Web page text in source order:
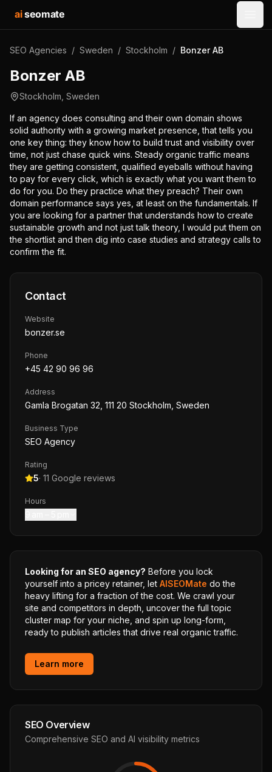
aiseomate
SEO Agencies / Sweden / Stockholm / Bonzer AB
Bonzer AB
Stockholm Sweden
If an agency does consulting and their own domain shows
solid authority with a growing market presence, that tells you
one key thing: they know how to build trust and visibility over
time, not just chase quick wins. Steady organic traffic means
they are getting consistent, qualified eyeballs without having
to pay for every click, which is exactly what you want them to
do for you. Do they practice what they preach? Their own
domain performance says yes, at least on the fundamentals. If
you are looking for a partner that understands how to create
sustainable growth and not just talk theory, I would put them on
the shortlist and then dig into case studies and strategy calls to
confirm the fit.
Contact
Website
bonzer.se
Phone
+45 42 90 96 96
Address
Gamla Brogatan 32, 111 20 Stockholm, Sweden
Business Type
SEO Agency
Rating
5· 11 Google reviews
Hours
Looking for an SEO agency? Before you lock
yourself into a pricey retainer, let AISEOMate do the
heavy lifting for a fraction of the cost. We crawl your
site and competitors in depth, uncover the full topic
cluster map for your niche, and spin up long-form,
ready to publish articles that drive real organic traffic.
Learn more
SEO Overview
Comprehensive SEO and AI visibility metrics